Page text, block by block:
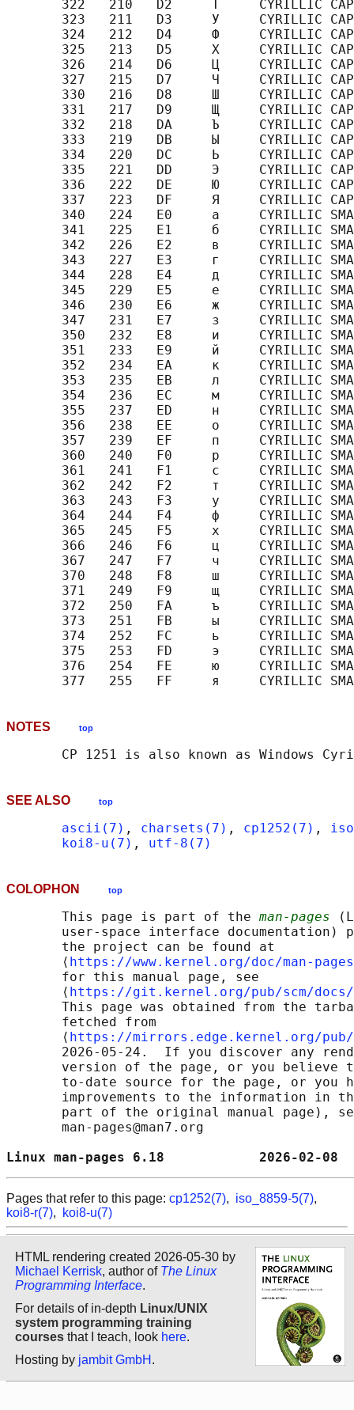
322   210   D2     Т     CYRILLIC
323   211   D3     У     CYRILLIC
324   212   D4     Ф     CYRILLIC
325   213   D5     Х     CYRILLIC
326   214   D6     Ц     CYRILLIC
327   215   D7     Ч     CYRILLIC
330   216   D8     Ш     CYRILLIC
331   217   D9     Щ     CYRILLIC
332   218   DA     Ъ     CYRILLIC
333   219   DB     Ы     CYRILLIC
334   220   DC     Ь     CYRILLIC
335   221   DD     Э     CYRILLIC
336   222   DE     Ю     CYRILLIC
337   223   DF     Я     CYRILLIC
340   224   E0     а     CYRILLIC
341   225   E1     б     CYRILLIC
342   226   E2     в     CYRILLIC
343   227   E3     г     CYRILLIC
344   228   E4     д     CYRILLIC
345   229   E5     е     CYRILLIC
346   230   E6     ж     CYRILLIC
347   231   E7     з     CYRILLIC
350   232   E8     и     CYRILLIC
351   233   E9     й     CYRILLIC
352   234   EA     к     CYRILLIC
353   235   EB     л     CYRILLIC
354   236   EC     м     CYRILLIC
355   237   ED     н     CYRILLIC
356   238   EE     о     CYRILLIC
357   239   EF     п     CYRILLIC
360   240   F0     р     CYRILLIC
361   241   F1     с     CYRILLIC
362   242   F2     т     CYRILLIC
363   243   F3     у     CYRILLIC
364   244   F4     ф     CYRILLIC
365   245   F5     х     CYRILLIC
366   246   F6     ц     CYRILLIC
367   247   F7     ч     CYRILLIC
370   248   F8     ш     CYRILLIC
371   249   F9     щ     CYRILLIC
372   250   FA     ъ     CYRILLIC
373   251   FB     ы     CYRILLIC
374   252   FC     ь     CYRILLIC
375   253   FD     э     CYRILLIC
376   254   FE     ю     CYRILLIC
NOTES top
SEE ALSO top
ascii(7) , charsets(7) , cp1252(7) ,
koi8-u(7) , utf-8(7)
COLOPHON top
       This page is part of the
man-pages
user-space interface documentation)
       the project can be found at
       ⟨
https://www.kernel.org/doc/man-
       for this manual page, see
       ⟨
https://git.kernel.org/pub/scm/docs/
This page was obtained from the
       fetched from
       ⟨
https://mirrors.edge.kernel.org/pub/
2026-05-24.  If you discover any
version of the page, or you believe
to-date source for the page, or you
improvements to the information in
part of the original manual page),
       man-pages@man7.org
Linux man-pages 6.18
Pages that refer to this page: cp1252(7), iso_8859-5(7),
koi8-r(7), koi8-u(7)
HTML rendering created 2026-05-30 by
Michael Kerrisk, author of The Linux
Programming Interface.
For details of in-depth Linux/UNIX
system programming training
courses that I teach, look here.
Hosting by jambit GmbH .